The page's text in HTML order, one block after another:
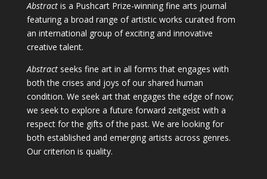
Abstractis a Pushcart Prize-winning fine arts journal
featuring a broad range of artistic works curated from
an international group of exciting and innovative
creative talent.
Abstractseeks fine art in all forms that engages with
both the crises and joys of our shared human
condition. We seek art that engages the edge of now;
we seek to explore a future forward zeitgeist with a
respect for the gifts of the past. We are looking for
both established and emerging artists across genres.
Our criterion is quality.